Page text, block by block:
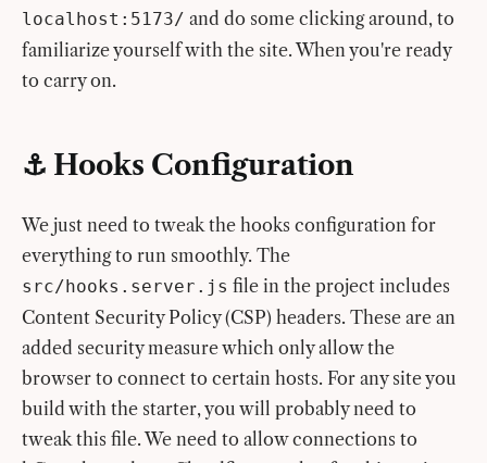
localhost:5173/ and do some clicking around, to
familiarize yourself with the site. When you're ready
to carry on.
⚓️ Hooks Configuration
We just need to tweak the hooks configuration for
everything to run smoothly. The
src/hooks.server.js file in the project includes
Content Security Policy (CSP) headers. These are an
added security measure which only allow the
browser to connect to certain hosts. For any site you
build with the starter, you will probably need to
tweak this file. We need to allow connections to